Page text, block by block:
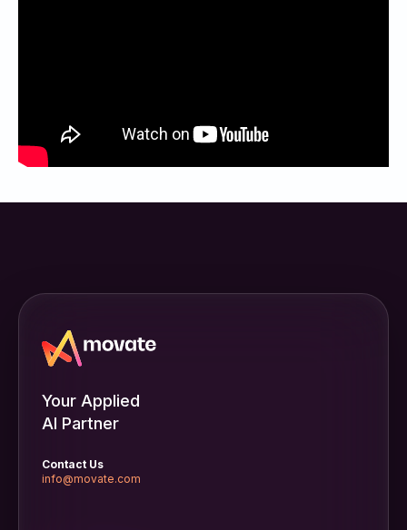
Your Applied
AI Partner
Contact Us
info@movate.com